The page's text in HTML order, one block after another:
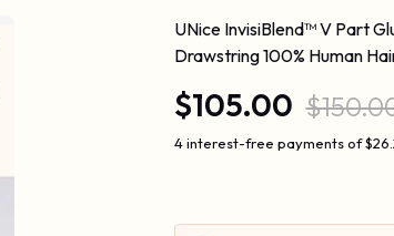
UNice InvisiBlend™ V Part
Drawstring 100% Human
$105.00
4 interest-free payments of